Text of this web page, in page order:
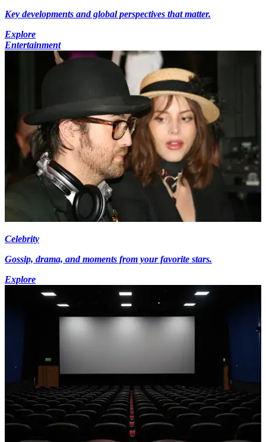
Key developments and global perspectives that matter.
Explore
Entertainment
Celebrity
Gossip, drama, and moments from your favorite stars.
Explore